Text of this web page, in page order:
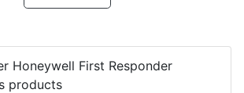
Honeywell First Responder
products